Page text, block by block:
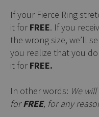
If your Fierce Ring
it for FREE. If you
the wrong size, we’ll
you realize that you
it for FREE.
In other words: We
forFREE, for any